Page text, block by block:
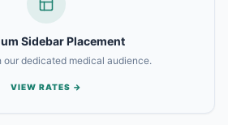
Sidebar Placement
our dedicated medical audience.
VIEW RATES →